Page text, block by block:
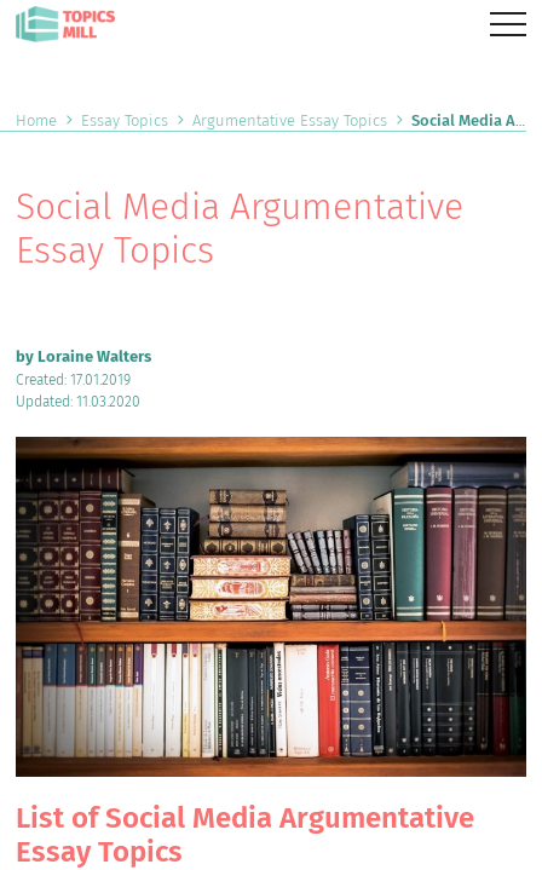
Home Essay Topics Argumentative Essay Topics Social Media Argumentative Essay Topics
Social Media Argumentative
Essay Topics
by Loraine Walters
Created: 17.01.2019
Updated: 11.03.2020
List of Social Media Argumentative
Essay Topics